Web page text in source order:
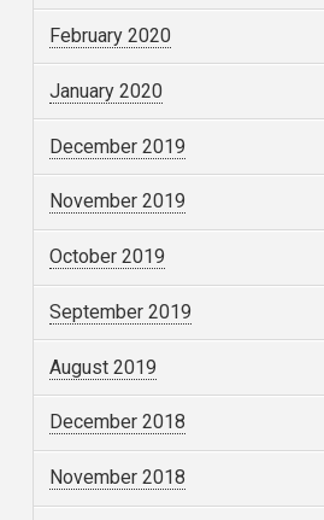
February 2020
January 2020
December 2019
November 2019
October 2019
September 2019
August 2019
December 2018
November 2018